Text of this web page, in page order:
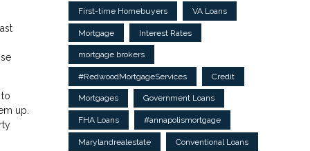
up.
First-time Homebuyers VA Loans
Mortgage Interest Rates
mortgage brokers
#RedwoodMortgageServices Credit
Mortgages Government Loans
FHA Loans #annapolismortgage
Marylandrealestate Conventional Loans